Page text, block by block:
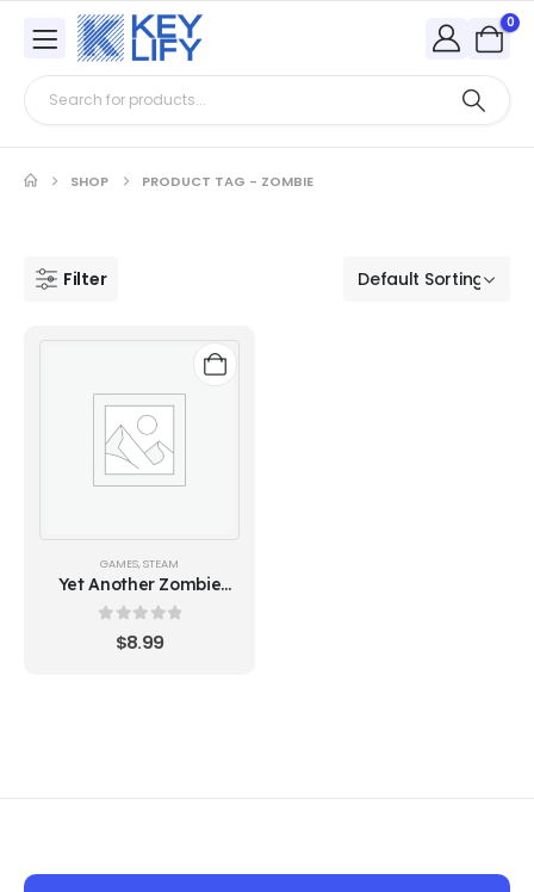
0
SHOP PRODUCT TAG - ZOMBIE
Filter
GAMES, STEAM
Yet Another Zombie
Survivors - Steam Key
out of 5
$8.99